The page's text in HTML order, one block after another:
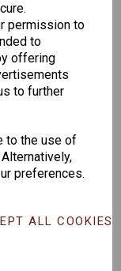
permission to
to
offering
to further
to the use of
preferences.
ALL COOKIES
BAG
TRAYS -
AND